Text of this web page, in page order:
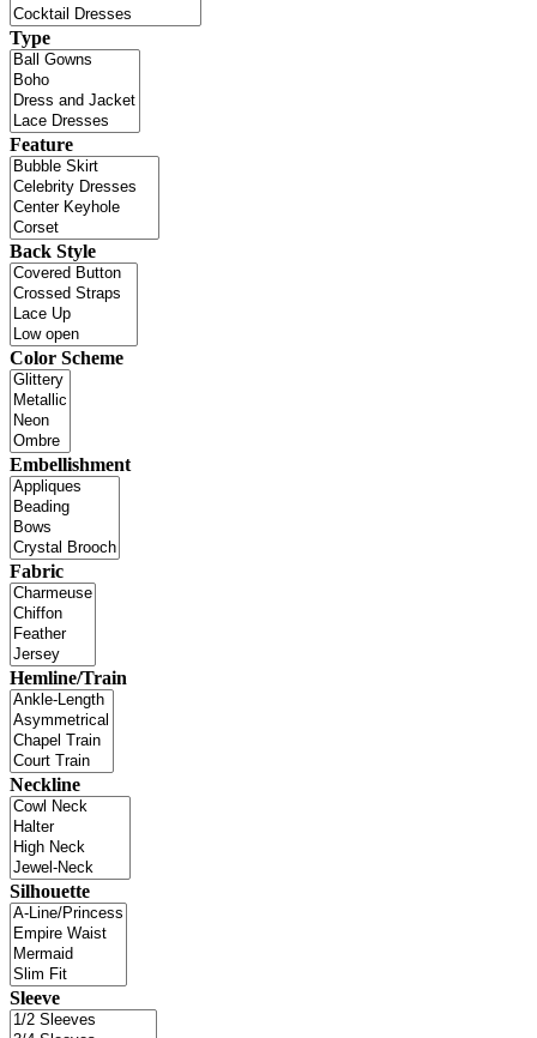
Type
Feature
Back Style
Color Scheme
Embellishment
Fabric
Hemline/Train
Neckline
Silhouette
Sleeve